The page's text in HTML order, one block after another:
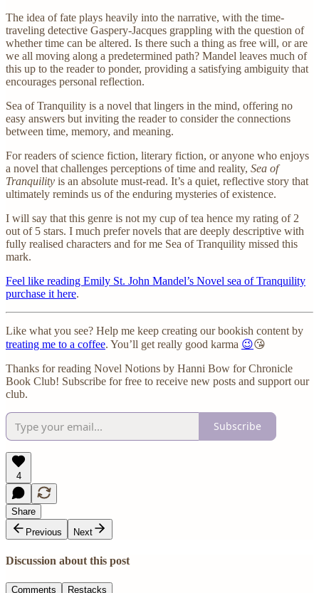
The idea of fate plays heavily into the narrative, with the time-
traveling detective Gaspery-Jacques grappling with the question of
whether time can be altered. Is there such a thing as free will, or are
we all moving along a predetermined path? Mandel leaves much of
this up to the reader to ponder, providing a satisfying ambiguity that
encourages personal reflection.
Sea of Tranquility is a novel that lingers in the mind, offering no
easy answers but inviting the reader to consider the connections
between time, memory, and meaning.
For readers of science fiction, literary fiction, or anyone who enjoys
a novel that challenges perceptions of time and reality, Sea of
Tranquility is an absolute must-read. It’s a quiet, reflective story that
ultimately reminds us of the enduring mysteries of existence.
I will say that this genre is not my cup of tea hence my rating of 2
out of 5 stars. I much prefer novels that are deeply descriptive with
fully realised characters and for me Sea of Tranquility missed this
mark.
Feel like reading Emily St. John Mandel’s Novel sea of Tranquility
purchase it here.
Like what you see? Help me keep creating our bookish content by
treating me to a coffee. You’ll get really good karma 😉😘
Thanks for reading Novel Notions by Hanni Bow for Chronicle
Book Club! Subscribe for free to receive new posts and support our
club.
Subscribe
4
Share
Previous
Next
Discussion about this post
Comments Restacks